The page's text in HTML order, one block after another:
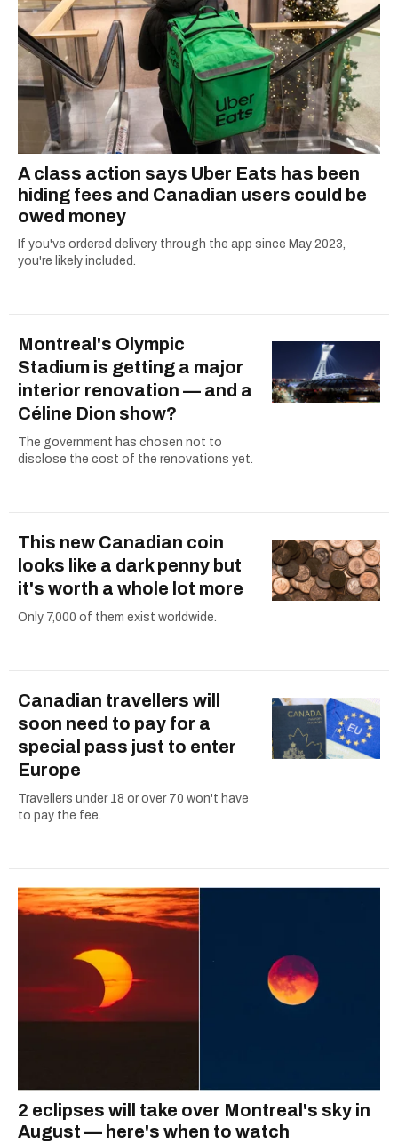
A class action says Uber Eats has been
hiding fees and Canadian users could be
owed money
If you've ordered delivery through the app since May 2023,
you're likely included.
Montreal's Olympic
Stadium is getting a major
interior renovation — and a
Céline Dion show?
The government has chosen not to
disclose the cost of the renovations yet.
This new Canadian coin
looks like a dark penny but
it's worth a whole lot more
Only 7,000 of them exist worldwide.
Canadian travellers will
soon need to pay for a
special pass just to enter
Europe
Travellers under 18 or over 70 won't have
to pay the fee.
2 eclipses will take over Montreal's sky in
August — here's when to watch